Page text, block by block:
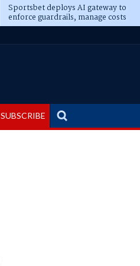
Sportsbet deploys AI gateway to
enforce guardrails, manage costs
SUBSCRIBE